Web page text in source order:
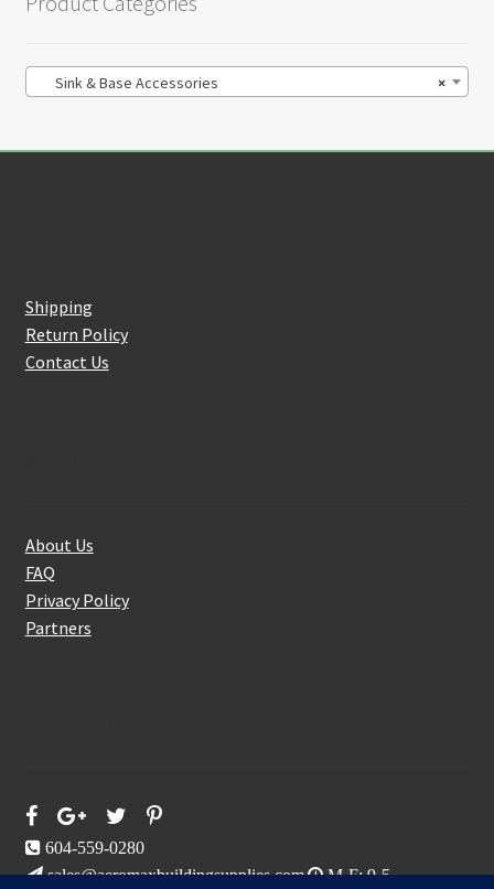
×
Sink & Base Accessories
Shipping
Return Policy
Contact Us
About Us
FAQ
Privacy Policy
Partners
604-559-0280
sales@aeromaxbuildingsupplies.com
M-F: 9-5